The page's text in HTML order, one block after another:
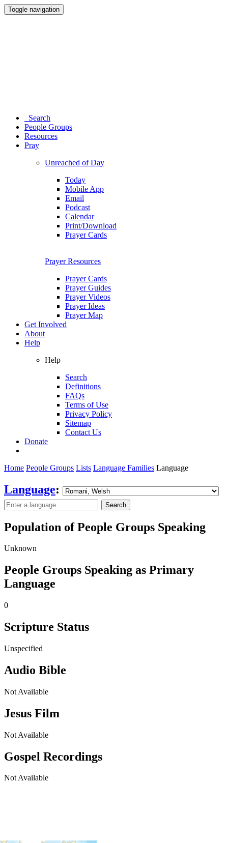
Toggle navigation
Search
People Groups
Resources
Pray
Unreached of Day
Today
Mobile App
Email
Podcast
Calendar
Print/Download
Prayer Cards
Prayer Resources
Prayer Cards
Prayer Guides
Prayer Videos
Prayer Ideas
Prayer Map
Get Involved
About
Help
Help
Search
Definitions
FAQs
Terms of Use
Privacy Policy
Sitemap
Contact Us
Donate
Home People Groups Lists Language Families Language
Language:
Search
Population of People Groups Speaking
Unknown
People Groups Speaking as Primary
Language
0
Scripture Status
Unspecified
Audio Bible
Not Available
Jesus Film
Not Available
Gospel Recordings
Not Available